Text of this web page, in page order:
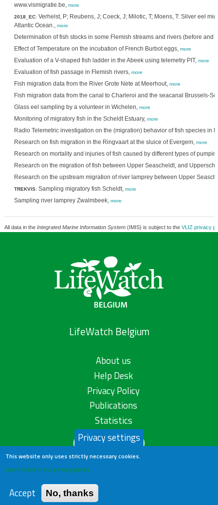
www.vismigratie.be, more
2018_EC: Verhelst, P; Reubens, J; Coeck, J; Milotic, T; Moens, T: Silver eel
Atlantic Ocean., more
Determination of fish stocks in some Flemish streams and rivers (before and
Effect of Temperature on the incubation of French Burbot eggs, more
Evaluation of a V-shaped fish ladder in the Abeek using telemetry PIT, more
Evaluation of fish passage in Flemish rivers, more
Fish migration data from the River Grote Nete at Meerhout, more
Fish migration data from the canal to Charleroi and the seacanal Brussels-
Glass eel sampling by a volunteer in Wichelen, more
Monitoring of migratory fish in the Scheldt Estuary, more
Radio Telemetric investigation on the (migration) behavior of fish species in
Research on fish migration in the Ringvaart at the sluice of Evergem, more
Research on mortality and injuries of fish caused by different types of
Research on the migration of fish between Upper Seascheldt, and
Research on the upstream migration of river lamprey between Upper
TREKVIS: Sampling migratory fish Scheldt, more
Sampling river lamprey Zwalmbeek, more
All data in the Integrated Marine Information System(IMIS) is subject to the VLIZ privacy
LifeWatch Belgium
About us
Help Desk
Privacy Policy
Publications
Statistics
Contact us
Privacy settings
This website only uses strictly necessary cookies.
Learn more in our privacy policy
Accept No, thanks